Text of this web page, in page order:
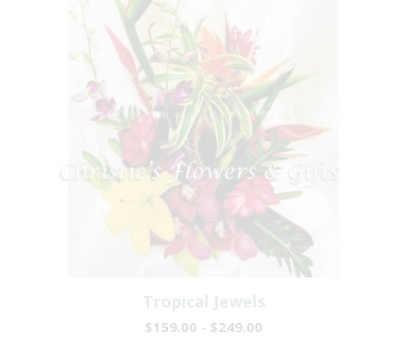
Tropical Jewels
$159.00 - $249.00